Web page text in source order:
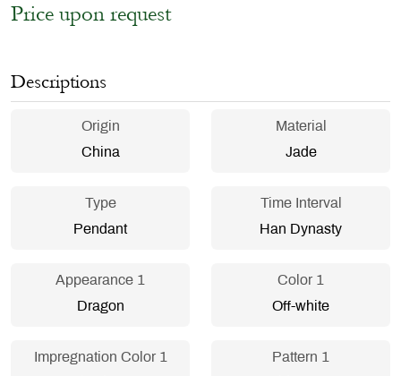
Price upon request
Descriptions
Origin
China
Material
Jade
Type
Pendant
Time Interval
Han Dynasty
Appearance 1
Dragon
Color 1
Off-white
Impregnation Color 1
Pattern 1